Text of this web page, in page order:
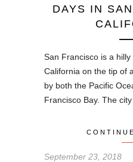
DAYS IN
San Francisco is a
California on the tip of
by both the Pacific
Francisco Bay. The
September 23, 2018